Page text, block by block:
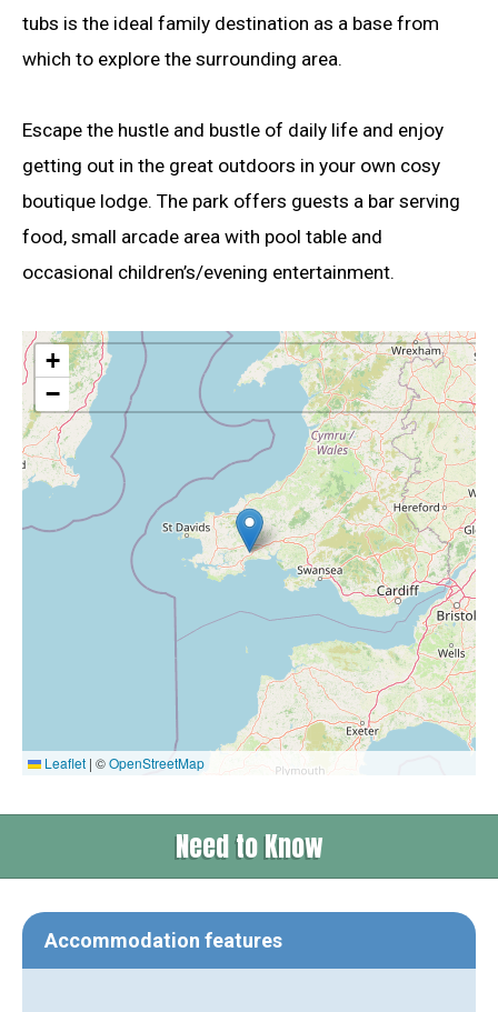
tubs is the ideal family destination as a base from
which to explore the surrounding area.
Escape the hustle and bustle of daily life and enjoy
getting out in the great outdoors in your own cosy
boutique lodge. The park offers guests a bar serving
food, small arcade area with pool table and
occasional children’s/evening entertainment.
+
−
Leaflet | ©OpenStreetMap
Need to Know
Accommodation features